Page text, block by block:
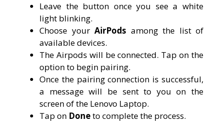
Leave the button once you see a white
light blinking.
Choose your AirPods among the list of
available devices.
The Airpods will be connected. Tap on the
option to begin pairing.
Once the pairing connection is successful,
a message will be sent to you on the
screen of the Lenovo Laptop.
Tap on Doneto complete the process.